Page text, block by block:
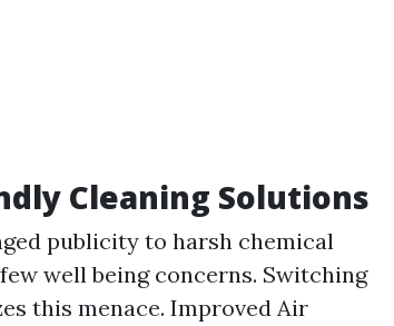
Cleaning Solutions
publicity to harsh chemical
well being concerns. Switching
this menace. Improved Air